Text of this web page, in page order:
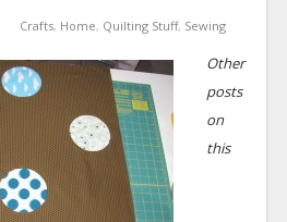
Crafts, Home, Quilting Stuff, Sewing
Other
posts
on
this